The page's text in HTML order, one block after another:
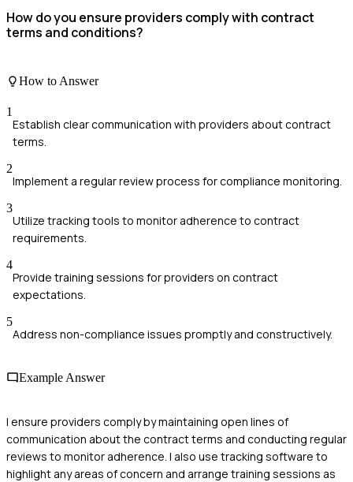
How do you ensure providers comply with contract
terms and conditions?
How to Answer
1
Establish clear communication with providers about contract
terms.
2
Implement a regular review process for compliance monitoring.
3
Utilize tracking tools to monitor adherence to contract
requirements.
4
Provide training sessions for providers on contract
expectations.
5
Address non-compliance issues promptly and constructively.
Example Answer
I ensure providers comply by maintaining open lines of
communication about the contract terms and conducting regular
reviews to monitor adherence. I also use tracking software to
highlight any areas of concern and arrange training sessions as